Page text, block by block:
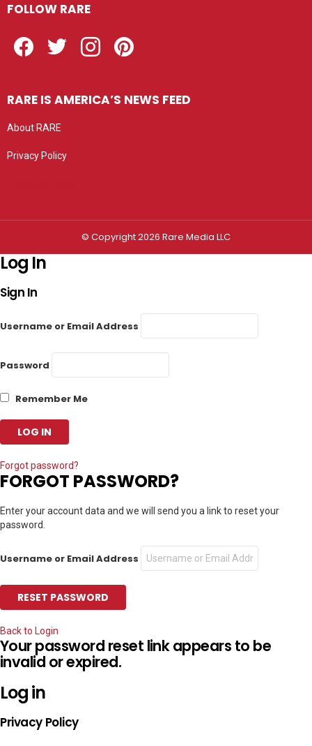
FOLLOW RARE
RARE IS AMERICA’S NEWS FEED
About RARE
Privacy Policy
© Copyright 2026 Rare Media LLC
Log In
Sign In
Username or Email Address
Password
Remember Me
Forgot password?
FORGOT PASSWORD?
Enter your account data and we will send you a link to reset your
password.
Username or Email Address
Back to Login
Your password reset link appears to be
invalid or expired.
Log in
Privacy Policy